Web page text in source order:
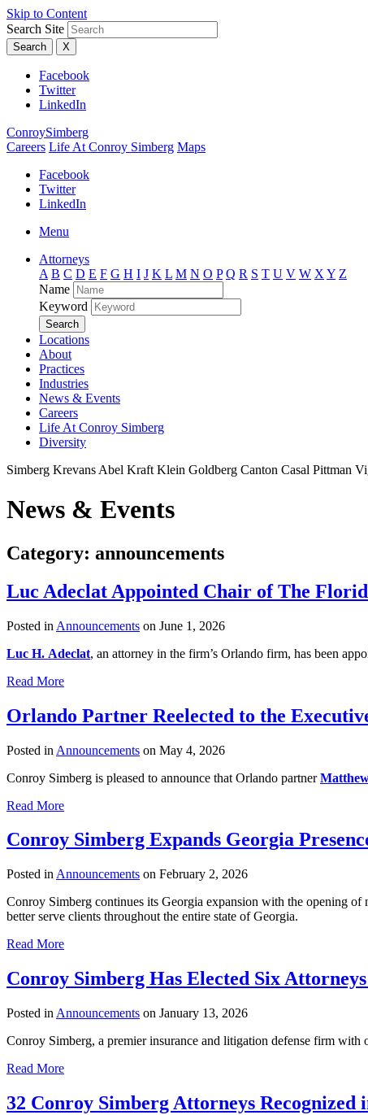
Skip to Content
Search Site
Search X
Facebook
Twitter
LinkedIn
ConroySimberg
Careers Life At Conroy Simberg Maps
Facebook
Twitter
LinkedIn
Menu
Attorneys
A B C D E F G H I J K L M N O P Q R S T U V W X Y Z
Name
Keyword
Search
Locations
About
Practices
Industries
News & Events
Careers
Life At Conroy Simberg
Diversity
Simberg Krevans Abel Kraft Klein Goldberg Canton Casal Pittman
News & Events
Category: announcements
Luc Adeclat Appointed Chair of The
Posted in Announcements on June 1, 2026
Luc H. Adeclat, an attorney in the firm’s Orlando firm, has been
Read More
Orlando Partner Reelected to the
Posted in Announcements on May 4, 2026
Conroy Simberg is pleased to announce that Orlando partner
Read More
Conroy Simberg Expands Georgia
Posted in Announcements on February 2, 2026
Conroy Simberg continues its Georgia expansion with the opening
better serve clients throughout the entire state of Georgia.
Read More
Conroy Simberg Has Elected Six
Posted in Announcements on January 13, 2026
Conroy Simberg, a premier insurance and litigation defense firm
Read More
32 Conroy Simberg Attorneys